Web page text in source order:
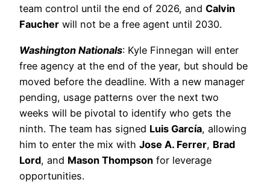
team control until the end of 2026, and Calvin
Faucher will not be a free agent until 2030.
Washington Nationals: Kyle Finnegan will enter
free agency at the end of the year, but should be
moved before the deadline. With a new manager
pending, usage patterns over the next two
weeks will be pivotal to identify who gets the
ninth. The team has signed Luis García, allowing
him to enter the mix with Jose A. Ferrer, Brad
Lord, and Mason Thompson for leverage
opportunities.